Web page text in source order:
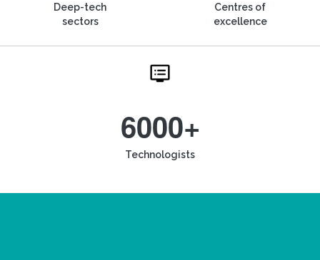
Deep-tech
sectors
Centres of
excellence
6000+
Technologists